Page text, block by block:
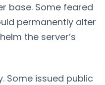
base. Some feared
permanently alter
the server’s
Some issued public